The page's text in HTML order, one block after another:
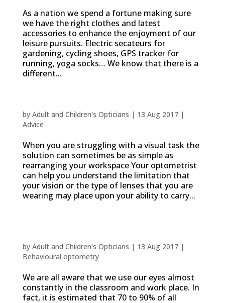
As a nation we spend a fortune making sure
we have the right clothes and latest
accessories to enhance the enjoyment of our
leisure pursuits. Electric secateurs for
gardening, cycling shoes, GPS tracker for
running, yoga socks… We know that there is a
different...
by Adult and Children's Opticians | 13 Aug 2017|
Advice
When you are struggling with a visual task the
solution can sometimes be as simple as
rearranging your workspace Your optometrist
can help you understand the limitation that
your vision or the type of lenses that you are
wearing may place upon your ability to carry...
by Adult and Children's Opticians | 13 Aug 2017|
Behavioural optometry
We are all aware that we use our eyes almost
constantly in the classroom and work place. In
fact, it is estimated that 70 to 90% of all